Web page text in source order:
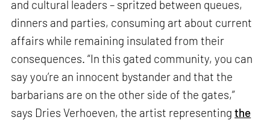
and cultural leaders – spritzed between queues,
dinners and parties, consuming art about current
affairs while remaining insulated from their
consequences. “In this gated community, you can
say you’re an innocent bystander and that the
barbarians are on the other side of the gates,”
says Dries Verhoeven, the artist representingthe